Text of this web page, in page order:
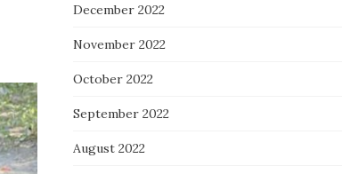
December 2022
November 2022
October 2022
September 2022
August 2022